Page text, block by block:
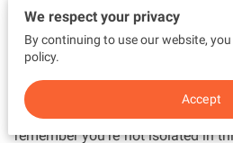
Irma Donis: Century 21
beacon of insight, guiding
yourself through this
idea of homeownership can
and maybe even some
remember you’re not isolated in
We respect your privacy
By continuing to use our website,
policy.
Accept